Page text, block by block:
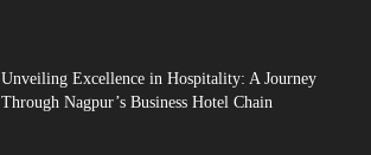
Unveiling Excellence in Hospitality: A Journey
Through Nagpur’s Business Hotel Chain